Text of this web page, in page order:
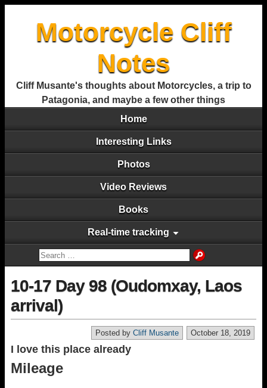
Motorcycle Cliff
Notes
Cliff Musante's thoughts about Motorcycles, a trip to
Patagonia, and maybe a few other things
Home
Interesting Links
Photos
Video Reviews
Books
Real-time tracking
10-17 Day 98 (Oudomxay, Laos
arrival)
October 18, 2019
Posted by Cliff Musante
I love this place already
Mileage